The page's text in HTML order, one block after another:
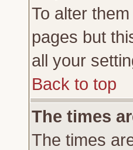
To alter
pages but
all your
Back to top
The times
The times